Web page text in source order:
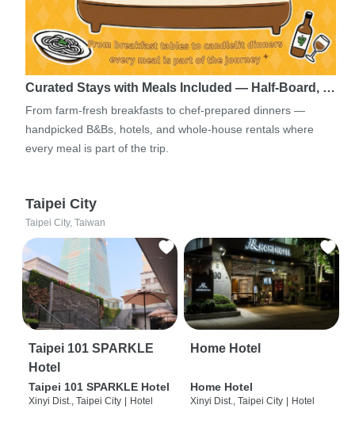
Curated Stays with Meals Included — Half-Board, …
From farm-fresh breakfasts to chef-prepared dinners —
handpicked B&Bs, hotels, and whole-house rentals where
every meal is part of the trip.
Taipei City
Taipei City, Taiwan
Taipei 101 SPARKLE
Hotel
Taipei 101 SPARKLE Hotel
Xinyi Dist., Taipei City Hotel
Home Hotel
Home Hotel
Xinyi Dist., Taipei City Hotel